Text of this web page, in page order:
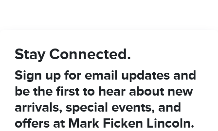
Stay Connected.
Sign up for email updates and
be the first to hear about new
arrivals, special events, and
offers at Mark Ficken Lincoln.